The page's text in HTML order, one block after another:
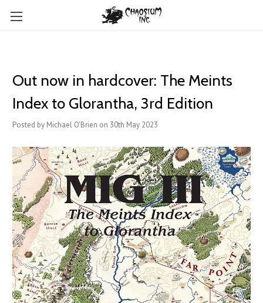
Out now in hardcover: The Meints
Index to Glorantha, 3rd Edition
Posted by Michael O'Brien on 30th May 2023